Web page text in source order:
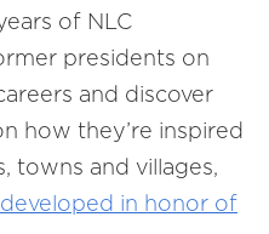
of NLC
presidents on
and discover
how they’re inspired
towns and villages,
in honor of